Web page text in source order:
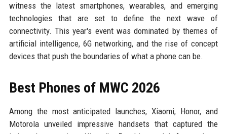
witness the latest smartphones, wearables, and emerging
technologies that are set to define the next wave of
connectivity. This year's event was dominated by themes of
artificial intelligence, 6G networking, and the rise of concept
devices that push the boundaries of what a phone can be.
Best Phones of MWC 2026
Among the most anticipated launches, Xiaomi, Honor, and
Motorola unveiled impressive handsets that captured the